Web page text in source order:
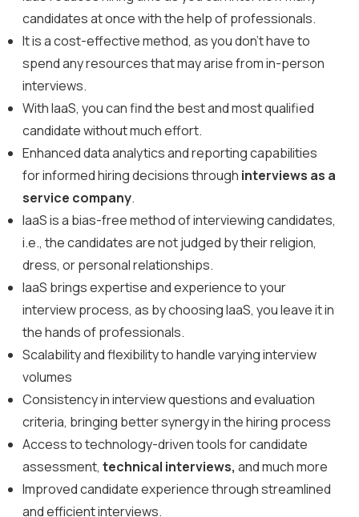
candidates at once with the help of professionals.
It is a cost-effective method, as you don’t have to
spend any resources that may arise from in-person
interviews.
With IaaS, you can find the best and most qualified
candidate without much effort.
Enhanced data analytics and reporting capabilities
for informed hiring decisions through interviews as a
service company.
IaaS is a bias-free method of interviewing candidates,
i.e., the candidates are not judged by their religion,
dress, or personal relationships.
IaaS brings expertise and experience to your
interview process, as by choosing IaaS, you leave it in
the hands of professionals.
Scalability and flexibility to handle varying interview
volumes
Consistency in interview questions and evaluation
criteria, bringing better synergy in the hiring process
Access to technology-driven tools for candidate
assessment,technical interviews, and much more
Improved candidate experience through streamlined
and efficient interviews.